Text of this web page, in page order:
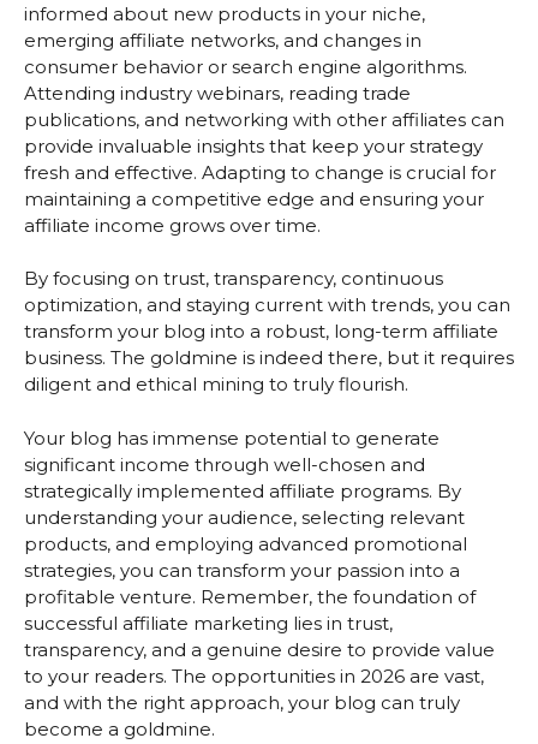
informed about new products in your niche,
emerging affiliate networks, and changes in
consumer behavior or search engine algorithms.
Attending industry webinars, reading trade
publications, and networking with other affiliates can
provide invaluable insights that keep your strategy
fresh and effective. Adapting to change is crucial for
maintaining a competitive edge and ensuring your
affiliate income grows over time.
By focusing on trust, transparency, continuous
optimization, and staying current with trends, you can
transform your blog into a robust, long-term affiliate
business. The goldmine is indeed there, but it requires
diligent and ethical mining to truly flourish.
Your blog has immense potential to generate
significant income through well-chosen and
strategically implemented affiliate programs. By
understanding your audience, selecting relevant
products, and employing advanced promotional
strategies, you can transform your passion into a
profitable venture. Remember, the foundation of
successful affiliate marketing lies in trust,
transparency, and a genuine desire to provide value
to your readers. The opportunities in 2026 are vast,
and with the right approach, your blog can truly
become a goldmine.